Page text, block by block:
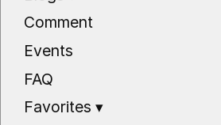
Comment
Events
FAQ
Favorites▾